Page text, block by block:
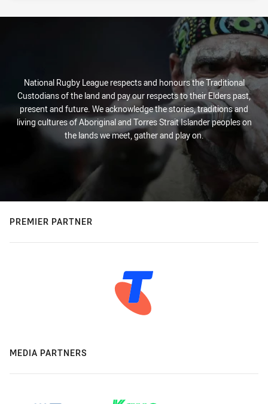
National Rugby League respects and honours the Traditional
Custodians of the land and pay our respects to their Elders past,
present and future. We acknowledge the stories, traditions and
living cultures of Aboriginal and Torres Strait Islander peoples on
the lands we meet, gather and play on.
PREMIER PARTNER
MEDIA PARTNERS